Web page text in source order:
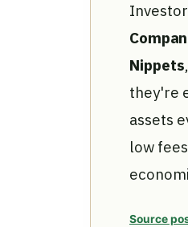
Nippets
they're
assets
low
Source